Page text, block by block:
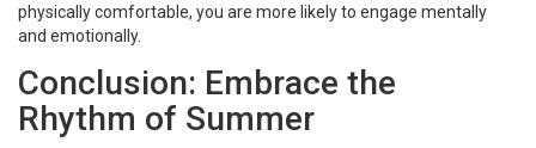
physically comfortable, you are more likely to engage mentally
and emotionally.
Conclusion: Embrace the
Rhythm of Summer